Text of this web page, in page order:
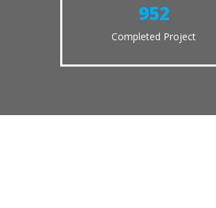
1035
Completed Project